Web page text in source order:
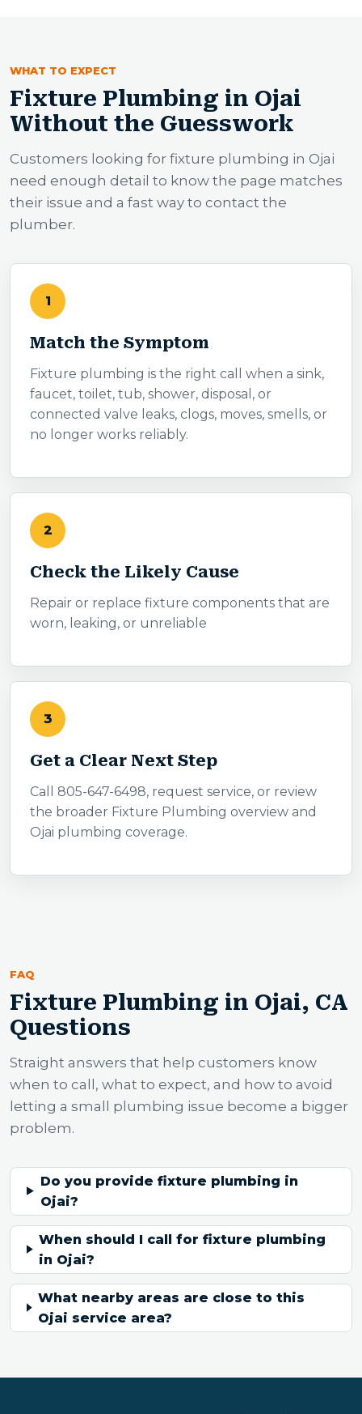
WHAT TO EXPECT
Fixture Plumbing in Ojai
Without the Guesswork
Customers looking for fixture plumbing in Ojai
need enough detail to know the page matches
their issue and a fast way to contact the
plumber.
1
Match the Symptom
Fixture plumbing is the right call when a sink,
faucet, toilet, tub, shower, disposal, or
connected valve leaks, clogs, moves, smells, or
no longer works reliably.
2
Check the Likely Cause
Repair or replace fixture components that are
worn, leaking, or unreliable
3
Get a Clear Next Step
Call 805-647-6498, request service, or review
the broader Fixture Plumbing overview and
Ojai plumbing coverage.
FAQ
Fixture Plumbing in Ojai, CA
Questions
Straight answers that help customers know
when to call, what to expect, and how to avoid
letting a small plumbing issue become a bigger
problem.
Do you provide fixture plumbing in
Ojai?
When should I call for fixture plumbing
in Ojai?
What nearby areas are close to this
Ojai service area?